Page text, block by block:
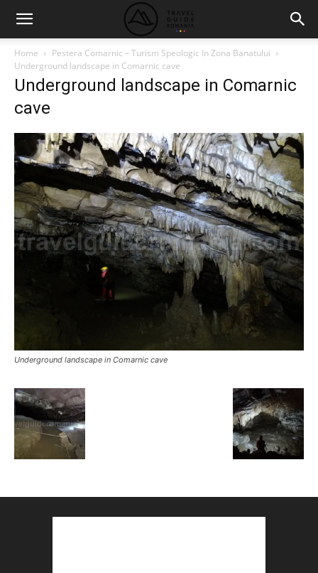
Home
Pestera Comarnic – Turism Speologic In Zona Banatului
Underground landscape in Comarnic cave
Underground landscape in Comarnic
cave
Underground landscape in Comarnic cave